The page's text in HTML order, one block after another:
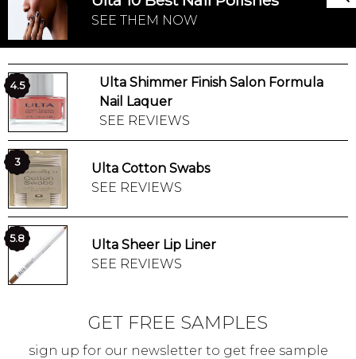
SEE THEM NOW
4.5
Ulta Shimmer Finish Salon Formula
Nail Laquer
SEE REVIEWS
3
Ulta Cotton Swabs
SEE REVIEWS
5.8
Ulta Sheer Lip Liner
SEE REVIEWS
GET FREE SAMPLES
sign up for our newsletter to get free sample